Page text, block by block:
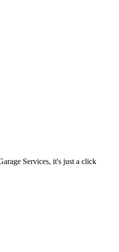
Services, it's just a click